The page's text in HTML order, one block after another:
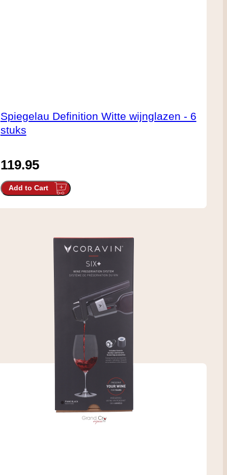
Spiegelau Definition Witte wijnglazen - 6
stuks
119.95
Add to Cart